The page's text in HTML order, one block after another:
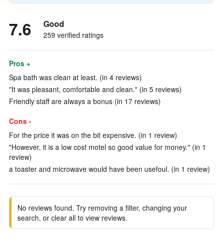
7.6 Good
259 verified ratings
Pros +
Spa bath was clean at least. (in 4 reviews)
"It was pleasant, comfortable and clean." (in 5 reviews)
Friendly staff are always a bonus (in 17 reviews)
Cons -
For the price it was on the bit expensive. (in 1 review)
"However, it is a low cost motel so good value for money." (in 1
review)
a toaster and microwave would have been usefoul. (in 1 review)
No reviews found. Try removing a filter, changing your
search, or clear all to view reviews.